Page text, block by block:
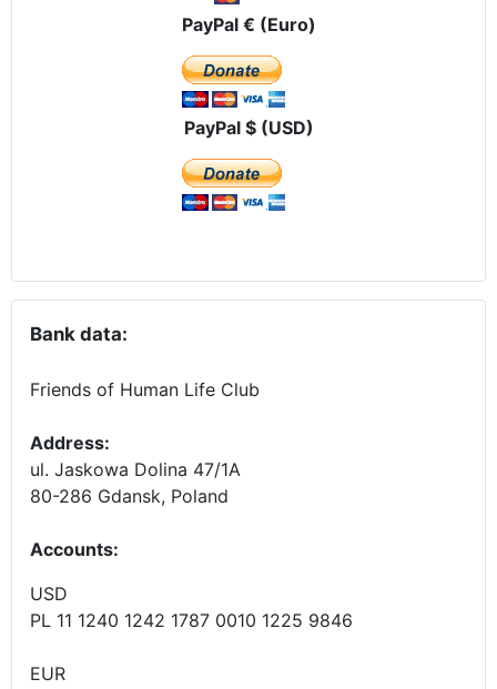
PayPal € (Euro)
PayPal $ (USD)
Bank data:
Friends of Human Life Club
Address:
ul. Jaskowa Dolina 47/1A
80-286 Gdansk, Poland
Accounts:
USD
PL 11 1240 1242 1787 0010 1225 9846
EUR